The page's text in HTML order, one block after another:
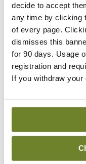
decide to accept
any time by clicking
of every page.
dismisses this
for 90 days. Usage
registration and
If you withdraw your
Dr